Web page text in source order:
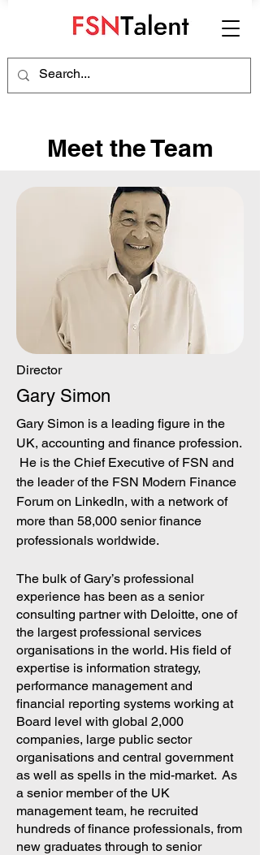
Meet the Team
Director
Gary Simon
Gary Simon is a leading figure in the
UK, accounting and finance profession.
He is the Chief Executive of FSN and
the leader of the FSN Modern Finance
Forum on LinkedIn, with a network of
more than 58,000 senior finance
professionals worldwide.
The bulk of Gary’s professional
experience has been as a senior
consulting partner with Deloitte, one of
the largest professional services
organisations in the world. His field of
expertise is information strategy,
performance management and
financial reporting systems working at
Board level with global 2,000
companies, large public sector
organisations and central government
as well as spells in the mid-market. As
a senior member of the UK
management team, he recruited
hundreds of finance professionals, from
new graduates through to senior